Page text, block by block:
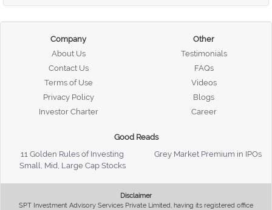
Company
About Us
Contact Us
Terms of Use
Privacy Policy
Investor Charter
Other
Testimonials
FAQs
Videos
Blogs
Career
Good Reads
11 Golden Rules of Investing
Grey Market Premium in IPOs
Small, Mid, Large Cap Stocks
Disclaimer
SPT Investment Advisory Services Private Limited, having its registered office